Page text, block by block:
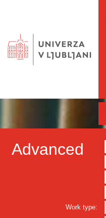
Advanced
Work type: